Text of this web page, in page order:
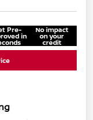
Pre-
in
No impact
on your
credit